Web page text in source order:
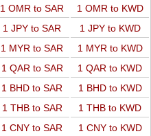
1 OMR to SAR
1 OMR to KWD
1 JPY to SAR
1 JPY to KWD
1 MYR to SAR
1 MYR to KWD
1 QAR to SAR
1 QAR to KWD
1 BHD to SAR
1 BHD to KWD
1 THB to SAR
1 THB to KWD
1 CNY to SAR
1 CNY to KWD